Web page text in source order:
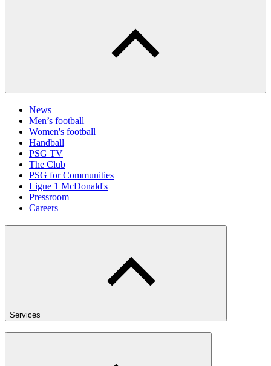
News
Men’s football
Women's football
Handball
PSG TV
The Club
PSG for Communities
Ligue 1 McDonald's
Pressroom
Careers
Services